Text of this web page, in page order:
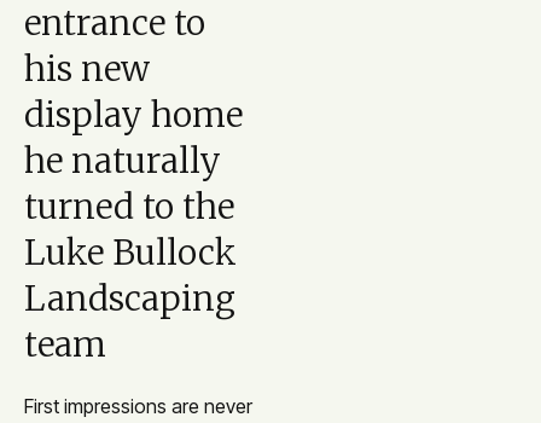
entrance to
his new
display home
he naturally
turned to the
Luke Bullock
Landscaping
team
First impressions are never